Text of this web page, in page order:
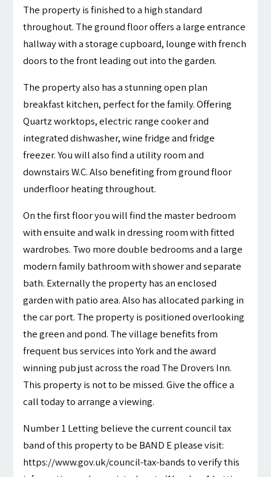
The property is finished to a high standard
throughout. The ground floor offers a large entrance
hallway with a storage cupboard, lounge with french
doors to the front leading out into the garden.
The property also has a stunning open plan
breakfast kitchen, perfect for the family. Offering
Quartz worktops, electric range cooker and
integrated dishwasher, wine fridge and fridge
freezer. You will also find a utility room and
downstairs W.C. Also benefiting from ground floor
underfloor heating throughout.
On the first floor you will find the master bedroom
with ensuite and walk in dressing room with fitted
wardrobes. Two more double bedrooms and a large
modern family bathroom with shower and separate
bath. Externally the property has an enclosed
garden with patio area. Also has allocated parking in
the car port. The property is positioned overlooking
the green and pond. The village benefits from
frequent bus services into York and the award
winning pub just across the road The Drovers Inn.
This property is not to be missed. Give the office a
call today to arrange a viewing.
Number 1 Letting believe the current council tax
band of this property to be BAND E please visit:
https://www.gov.uk/council-tax-bands to verify this